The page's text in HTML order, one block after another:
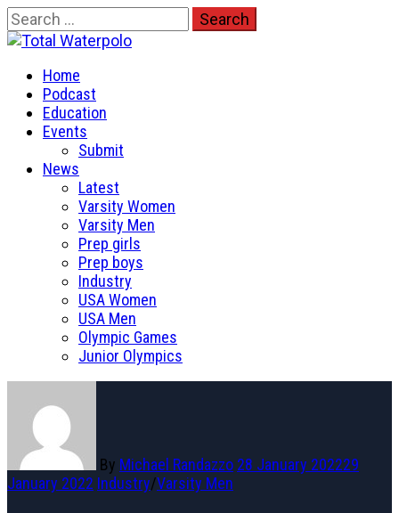
Skip
to
content
Search
for:
The Original. Est. 2008.
Primary
Menu
Home
Podcast
Education
Events
Submit
News
Latest
Varsity Women
Varsity Men
Prep girls
Prep boys
Industry
USA Women
USA Men
Olympic Games
Junior Olympics
By Michael Randazzo 28 January 202229
January 2022 Industry/Varsity Men